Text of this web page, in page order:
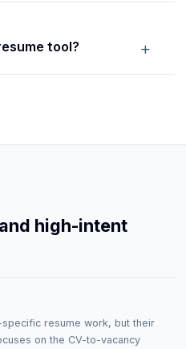
tool? +
high-intent
resume work, but their
on the CV-to-vacancy